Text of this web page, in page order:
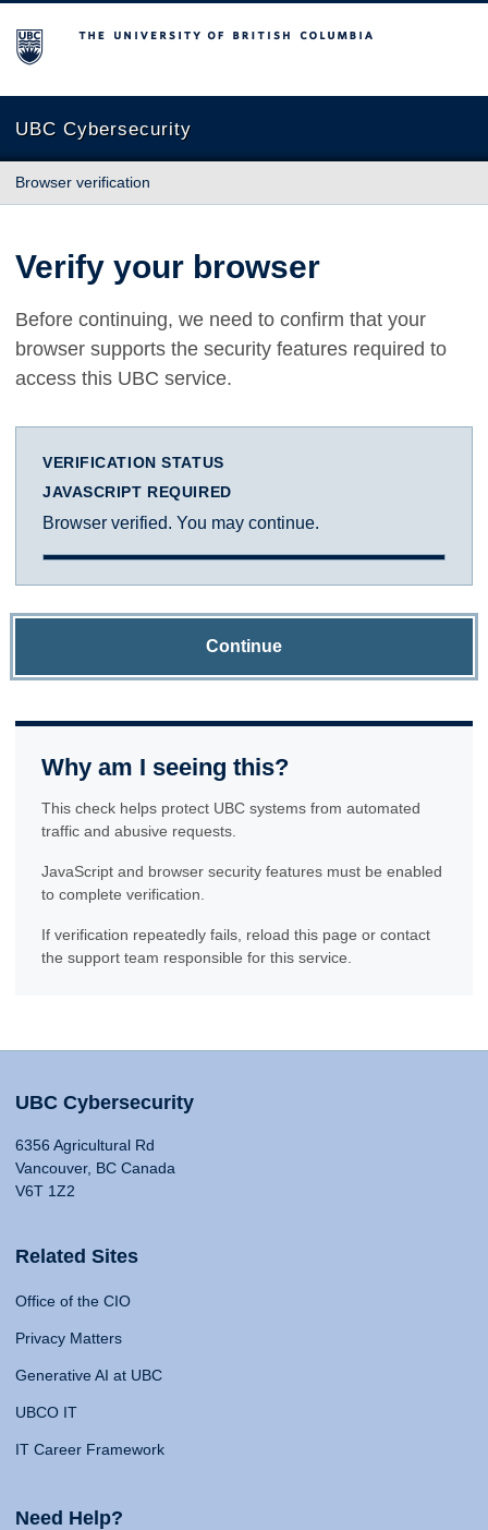
The University of British Columbia
UBC Cybersecurity
Browser verification
Verify your browser
Before continuing, we need to confirm that your
browser supports the security features required to
access this UBC service.
VERIFICATION STATUS
JAVASCRIPT REQUIRED
Browser verified. You may continue.
Continue
Why am I seeing this?
This check helps protect UBC systems from automated
traffic and abusive requests.
JavaScript and browser security features must be enabled
to complete verification.
If verification repeatedly fails, reload this page or contact
the support team responsible for this service.
UBC Cybersecurity
6356 Agricultural Rd
Vancouver, BC Canada
V6T 1Z2
Related Sites
Office of the CIO
Privacy Matters
Generative AI at UBC
UBCO IT
IT Career Framework
Need Help?